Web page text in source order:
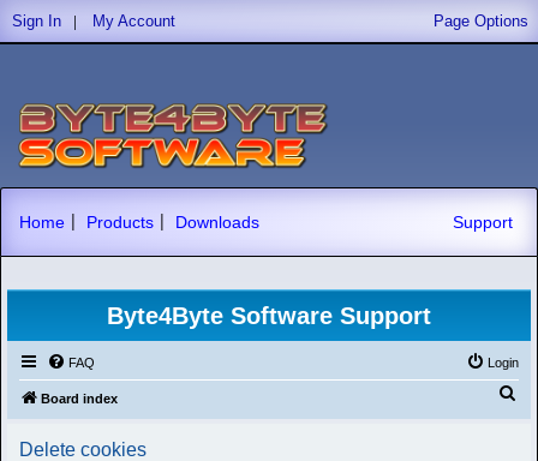
Sign In | My Account Page Options
Home | Products | Downloads Support
Byte4Byte Software Support
FAQ Login
Board index
Delete cookies